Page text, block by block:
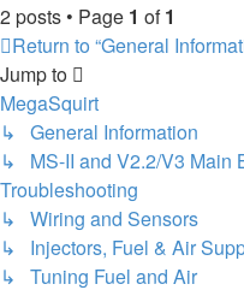
2 posts • Page 1 of1
Return to “General
Jump to
MegaSquirt
↳ General Information
↳ MS-II and V2.2/V3 Main
Troubleshooting
↳ Wiring and Sensors
↳ Injectors, Fuel & Air
↳ Tuning Fuel and Air